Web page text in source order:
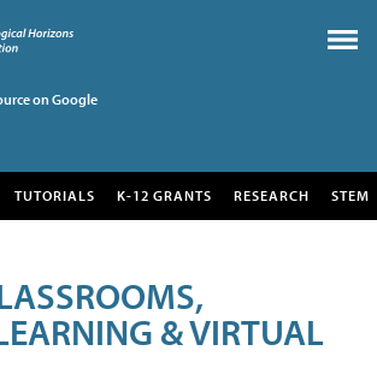
on Google
TUTORIALS K-12 GRANTS RESEARCH STEM
& VIRTUAL